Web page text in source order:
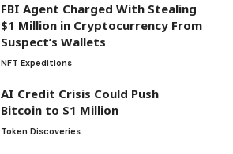
FBI Agent Charged With Stealing
$1 Million in Cryptocurrency From
Suspect’s Wallets
NFT Expeditions
AI Credit Crisis Could Push
Bitcoin to $1 Million
Token Discoveries